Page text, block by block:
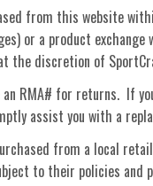
from this website
or a product
the discretion of
an RMA# for returns. If
assist you with a
from a local
to their policies and